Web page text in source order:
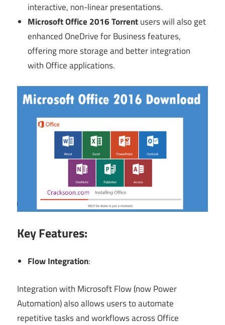
interactive, non-linear presentations.
Microsoft Office 2016 Torrentusers will also get
enhanced OneDrive for Business features,
offering more storage and better integration
with Office applications.
Key Features:
Flow Integration:
Integration with Microsoft Flow (now Power
Automation) also allows users to automate
repetitive tasks and workflows across Office